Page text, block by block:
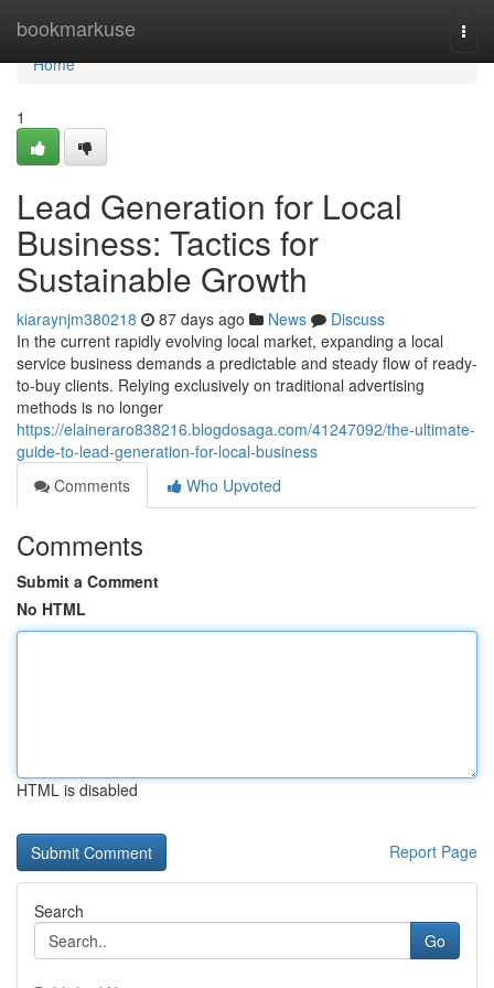
bookmarkuse
Home
Home
1
Lead Generation for Local
Business: Tactics for
Sustainable Growth
kiaraynjm380218 87 days ago News
Discuss
In the current rapidly evolving local market, expanding a local
service business demands a predictable and steady flow of ready-
to-buy clients. Relying exclusively on traditional advertising
methods is no longer
https://elaineraro838216.blogdosaga.com/41247092/the-ultimate-
guide-to-lead-generation-for-local-business
Comments
Who Upvoted
Comments
Submit a Comment
No HTML
HTML is disabled
Report Page
Search
Go